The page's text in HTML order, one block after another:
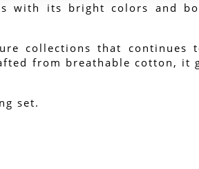
with its bright colors and
collections that
from breathable cotton, it
set.